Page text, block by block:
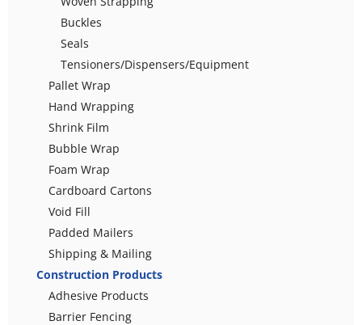
Buckles
Seals
Tensioners/Dispensers/Equipment
Pallet Wrap
Hand Wrapping
Shrink Film
Bubble Wrap
Foam Wrap
Cardboard Cartons
Void Fill
Padded Mailers
Shipping & Mailing
Construction Products
Adhesive Products
Barrier Fencing